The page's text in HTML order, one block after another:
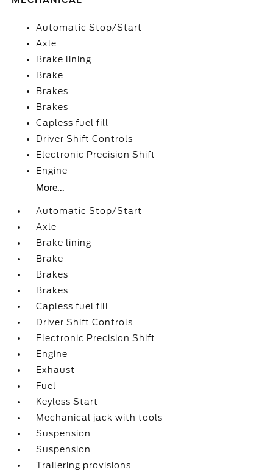
Automatic Stop/Start
Axle
Brake lining
Brake
Brakes
Brakes
Capless fuel fill
Driver Shift Controls
Electronic Precision Shift
Engine
More...
Automatic Stop/Start
Axle
Brake lining
Brake
Brakes
Brakes
Capless fuel fill
Driver Shift Controls
Electronic Precision Shift
Engine
Exhaust
Fuel
Keyless Start
Mechanical jack with tools
Suspension
Suspension
Trailering provisions